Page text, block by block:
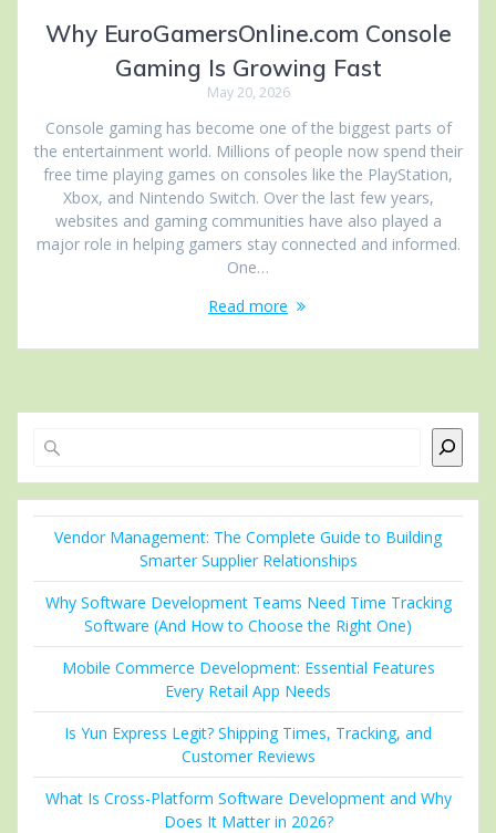
Why EuroGamersOnline.com Console
Gaming Is Growing Fast
May 20, 2026
Console gaming has become one of the biggest parts of
the entertainment world. Millions of people now spend their
free time playing games on consoles like the PlayStation,
Xbox, and Nintendo Switch. Over the last few years,
websites and gaming communities have also played a
major role in helping gamers stay connected and informed.
One…
Read more
Vendor Management: The Complete Guide to Building
Smarter Supplier Relationships
Why Software Development Teams Need Time Tracking
Software (And How to Choose the Right One)
Mobile Commerce Development: Essential Features
Every Retail App Needs
Is Yun Express Legit? Shipping Times, Tracking, and
Customer Reviews
What Is Cross-Platform Software Development and Why
Does It Matter in 2026?